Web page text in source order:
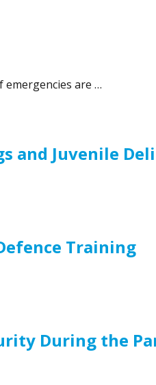
for Preparedness”
emergencies are …
and Juvenile
Delinquency”
Training
During the